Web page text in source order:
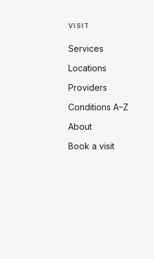
VISIT
Services
Locations
Providers
Conditions A–Z
About
Book a visit